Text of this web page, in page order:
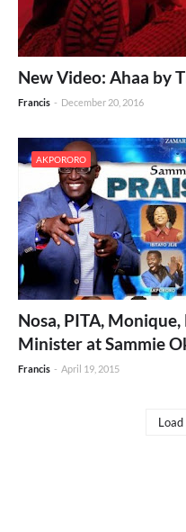
New Video: Ahaa by
Francis - December 20, 2016
AKPORORO
Nosa, PITA,
Minister at Sammie
Francis - April 19, 2015